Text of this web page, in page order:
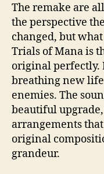
The remake are
the perspective
changed, but
Trials of Mana is
original perfectly.
breathing new
enemies. The
beautiful
arrangements
original
grandeur.